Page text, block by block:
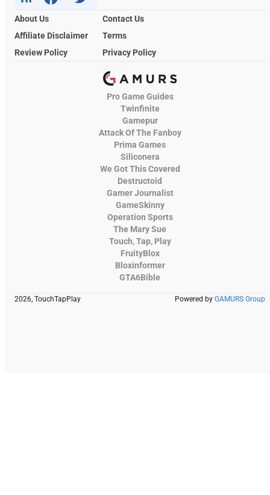
About Us
Contact Us
Affiliate Disclaimer
Terms
Review Policy
Privacy Policy
Pro Game Guides
Twinfinite
Gamepur
Attack Of The Fanboy
Prima Games
Siliconera
We Got This Covered
Destructoid
Gamer Journalist
GameSkinny
Operation Sports
The Mary Sue
Touch, Tap, Play
FruityBlox
Bloxinformer
GTA6Bible
2026, TouchTapPlay Powered by GAMURS Group